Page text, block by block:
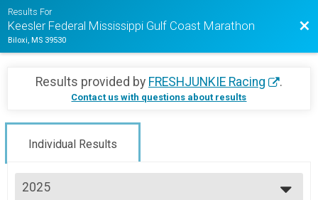
Results For
Keesler Federal Mississippi Gulf Coast Marathon
Biloxi, MS 39530
Results provided by FRESHJUNKIE Racing .
Contact us with questions about results
Individual Results
2025